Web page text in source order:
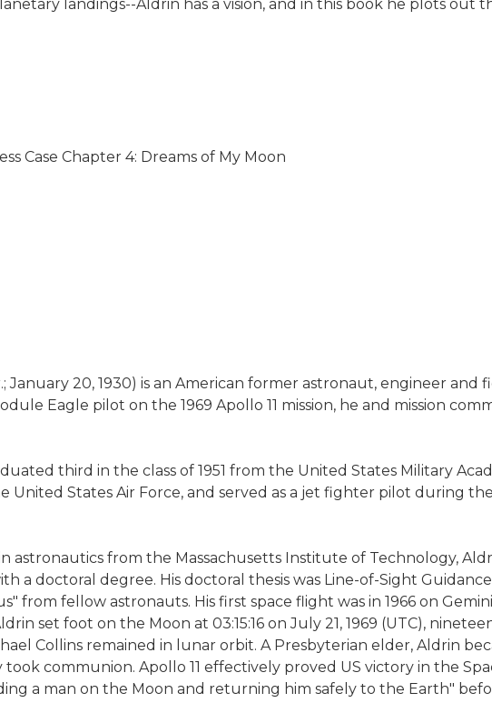
landings--Aldrin has a vision, and in this book he plots out
Case Chapter 4: Dreams of My Moon
January 20, 1930) is an American former astronaut, engineer
Eagle pilot on the 1969 Apollo 11 mission, he and mission
third in the class of 1951 from the United States Military
United States Air Force, and served as a jet fighter pilot during
astronautics from the Massachusetts Institute of Technology,
a doctoral degree. His doctoral thesis was Line-of-Sight
from fellow astronauts. His first space flight was in 1966 on
set foot on the Moon at 03:15:16 on July 21, 1969 (UTC),
Collins remained in lunar orbit. A Presbyterian elder, Aldrin
communion. Apollo 11 effectively proved US victory in the
a man on the Moon and returning him safely to the Earth"